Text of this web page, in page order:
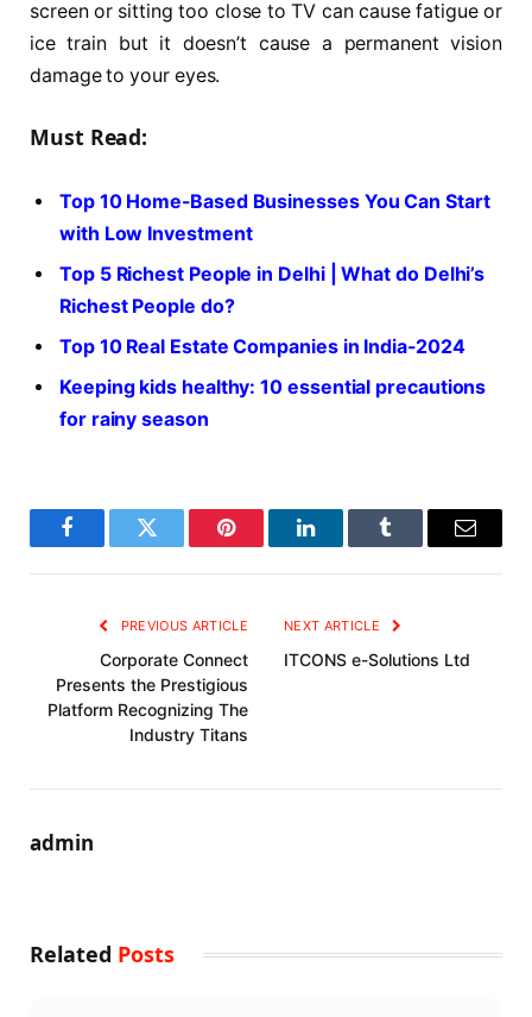
screen or sitting too close to TV can cause fatigue or
ice train but it doesn’t cause a permanent vision
damage to your eyes.
Must Read:
Top 10 Home-Based Businesses You Can Start
with Low Investment
Top 5 Richest People in Delhi | What do Delhi’s
Richest People do?
Top 10 Real Estate Companies in India-2024
Keeping kids healthy: 10 essential precautions
for rainy season
FacebookTwitter Pinterest LinkedInTumblr Email
PREVIOUS ARTICLE
Corporate Connect
Presents the Prestigious
Platform Recognizing The
Industry Titans
NEXT ARTICLE
ITCONS e-Solutions Ltd
admin
Related Posts